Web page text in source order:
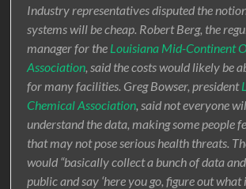
Industry representatives disputed the
systems will be cheap. Robert Berg, the
manager for the Louisiana Mid-Continent
Association , said the costs would likely be
for many facilities. Greg Bowser, president
Chemical Association , said not everyone
understand the data, making some people
that may not pose serious health threats.
would “basically collect a bunch of data
public and say ‘here you go, figure out what